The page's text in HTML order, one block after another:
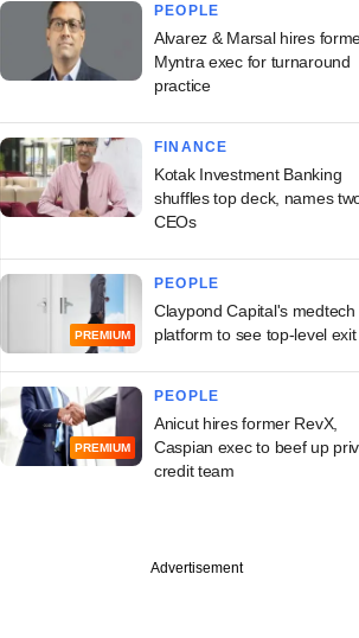
PEOPLE
Alvarez & Marsal hires
Myntra exec for turnaround
practice
FINANCE
Kotak Investment Banking
shuffles top deck, names
CEOs
PREMIUM
PEOPLE
Claypond Capital's medtech
platform to see top-level exit
PREMIUM
PEOPLE
Anicut hires former RevX,
Caspian exec to beef up
credit team
Advertisement